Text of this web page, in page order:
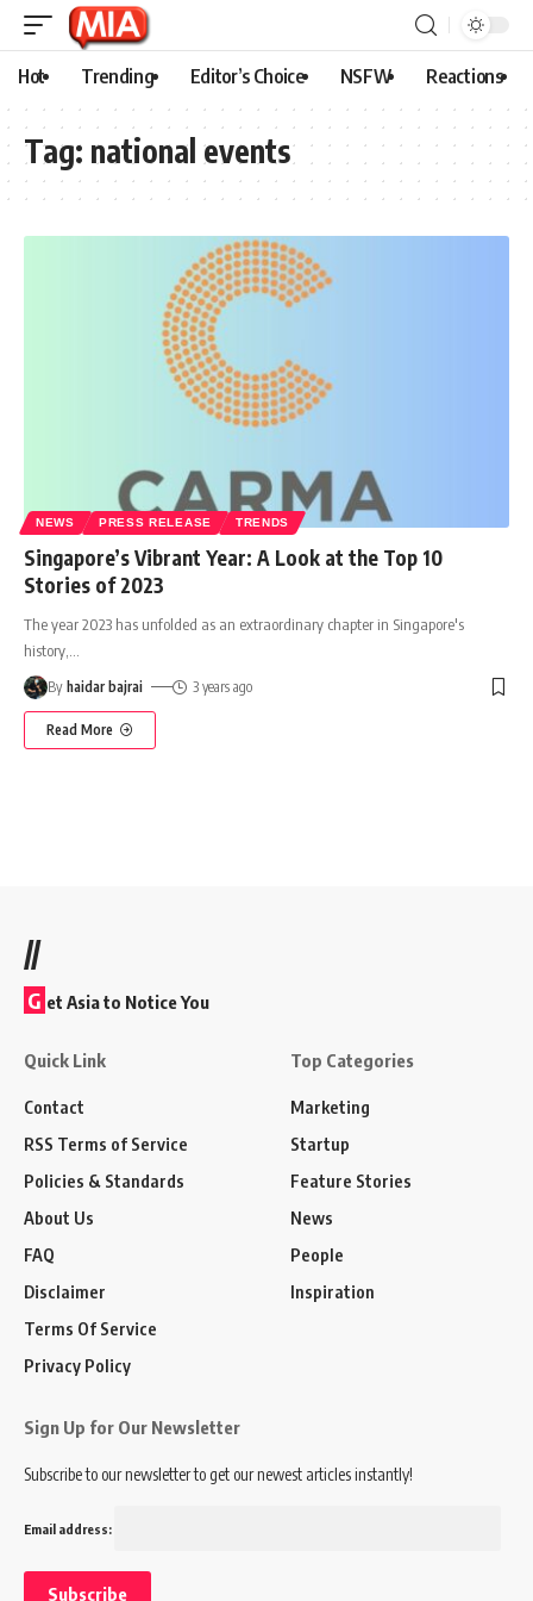
Hot Trending Editor’s Choice NSFW Reactions
Tag: national events
NEWS PRESS RELEASE TRENDS
Singapore’s Vibrant Year: A Look at the Top 10
Stories of 2023
The year 2023 has unfolded as an extraordinary chapter in Singapore's
history,
By haidar bajrai 3 years ago
Read More
//
G et Asia to Notice You
Quick Link
Contact
RSS Terms of Service
Policies & Standards
About Us
FAQ
Disclaimer
Terms Of Service
Privacy Policy
Top Categories
Marketing
Startup
Feature Stories
News
People
Inspiration
Sign Up for Our Newsletter
Subscribe to our newsletter to get our newest articles instantly!
Email address: